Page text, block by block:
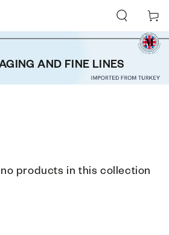
Cart
AND FINE LINES
products in this collection